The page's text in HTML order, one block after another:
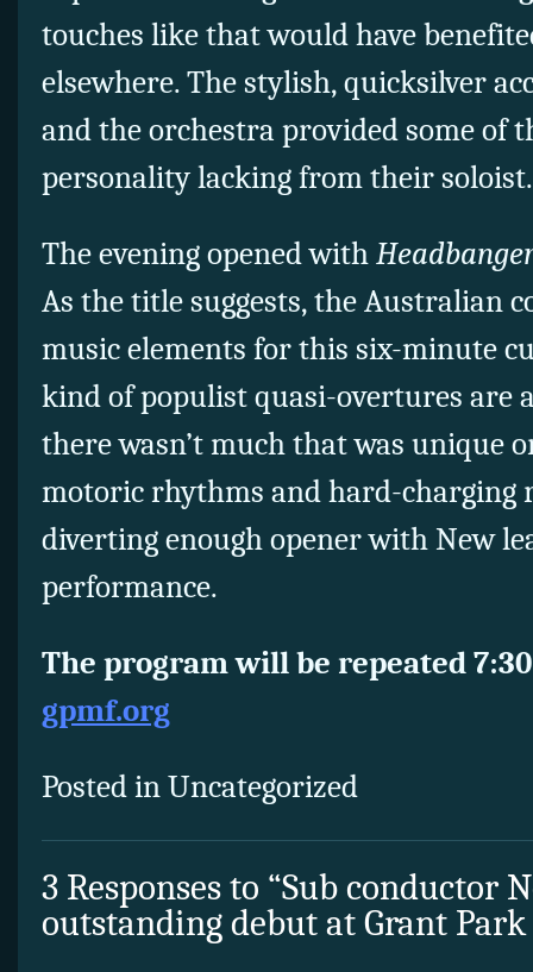
touches like that would have
elsewhere. The stylish, quicksilver
and the orchestra provided some of
personality lacking from their soloist.
The evening opened with
As the title suggests, the Australian
music elements for this six-minute
kind of populist quasi-overtures are
there wasn’t much that was unique
motoric rhythms and hard-charging
diverting enough opener with New
performance.
The program will be repeated
gpmf.org
Posted in Uncategorized
3 Responses to “Sub conductor
outstanding debut at Grant